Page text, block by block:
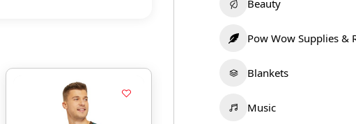
Beauty
Pow Wow Supplies &
Blankets
Music